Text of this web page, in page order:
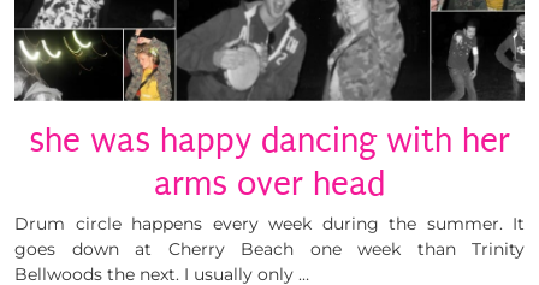
she was happy dancing with her
arms over head
Drum circle happens every week during the summer. It
goes down at Cherry Beach one week than Trinity
Bellwoods the next. I usually only …